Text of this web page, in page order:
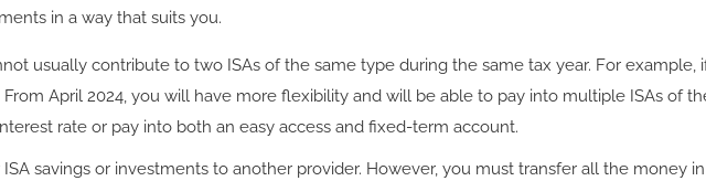
in a way that suits you.
usually contribute to two ISAs of the same type during the same tax year. For example,
April 2024, you will have more flexibility and will be able to pay into multiple ISAs of
rate or pay into both an easy access and fixed-term account.
savings or investments to another provider. However, you must transfer all the money